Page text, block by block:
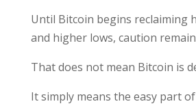
Until Bitcoin begins reclaiming
and higher lows, caution
That does not mean Bitcoin is
It simply means the easy part